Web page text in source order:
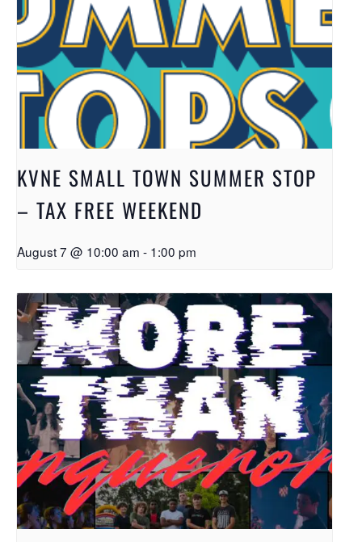
KVNE SMALL TOWN SUMMER STOP
– TAX FREE WEEKEND
August 7 @ 10:00 am - 1:00 pm